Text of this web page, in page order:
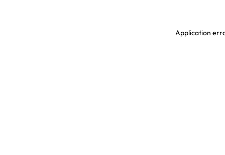
Application